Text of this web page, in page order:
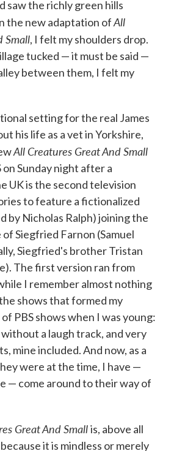
saw the richly green hills
the new adaptation ofAll
Small, I felt my shoulders drop.
tucked — it must be said —
between them, I felt my
setting for the real James
his life as a vet in Yorkshire,
All Creatures Great And Small
Sunday night after a
UK is the second television
to feature a fictionalized
by Nicholas Ralph) joining the
Siegfried Farnon (Samuel
Siegfried's brother Tristan
The first version ran from
I remember almost nothing
shows that formed my
PBS shows when I was young:
a laugh track, and very
mine included. And now, as a
were at the time, I have —
— come around to their way of
Great And Smallis, above all
it is mindless or merely